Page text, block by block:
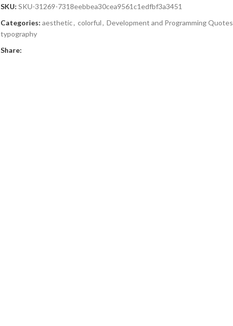
SKU: SKU-31269-7318eebbea30cea9561c1edfbf3a3451
Categories: aesthetic, colorful, Development and Programming Quotes
typography
Share: